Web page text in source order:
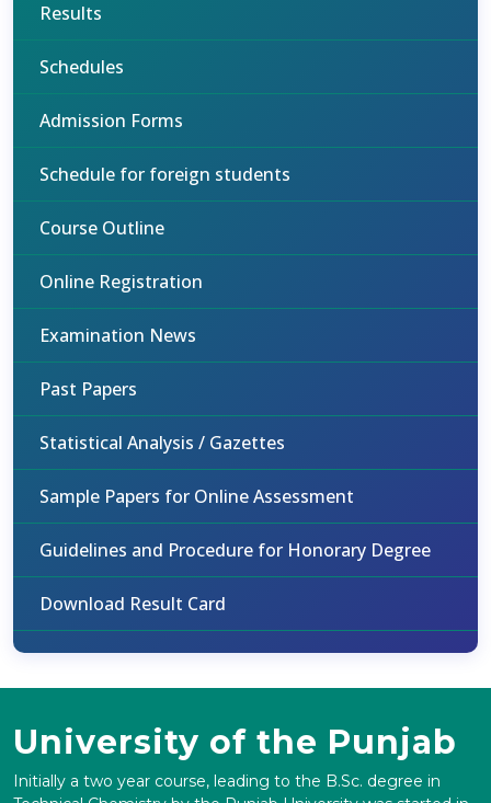
Results
Schedules
Admission Forms
Schedule for foreign students
Course Outline
Online Registration
Examination News
Past Papers
Statistical Analysis / Gazettes
Sample Papers for Online Assessment
Guidelines and Procedure for Honorary Degree
Download Result Card
University of the Punjab
Initially a two year course, leading to the B.Sc. degree in